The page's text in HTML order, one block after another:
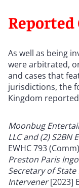
Reported
As well as being
were arbitrated,
and cases that
jurisdictions, the
Kingdom
Moonbug
LLC and (2)
EWHC 793(Comm)
Preston Paris
Secretary of
Intervener[2023]